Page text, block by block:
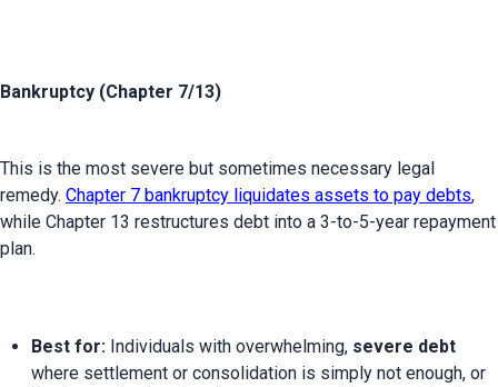
Bankruptcy (Chapter 7/13)
This is the most severe but sometimes necessary legal
remedy. Chapter 7 bankruptcy liquidates assets to pay debts,
while Chapter 13 restructures debt into a 3-to-5-year repayment
Best for: Individuals with overwhelming, severe debt
where settlement or consolidation is simply not enough, or